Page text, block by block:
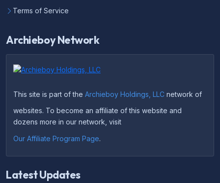
Terms of Service
Archieboy Network
This site is part of the Archieboy Holdings, LLC network of
websites. To become an affiliate of this website and
dozens more in our network, visit
Our Affiliate Program Page.
Latest Updates